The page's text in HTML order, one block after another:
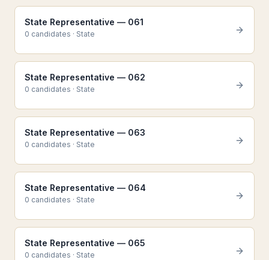
State Representative — 061
0 candidates · State
State Representative — 062
0 candidates · State
State Representative — 063
0 candidates · State
State Representative — 064
0 candidates · State
State Representative — 065
0 candidates · State